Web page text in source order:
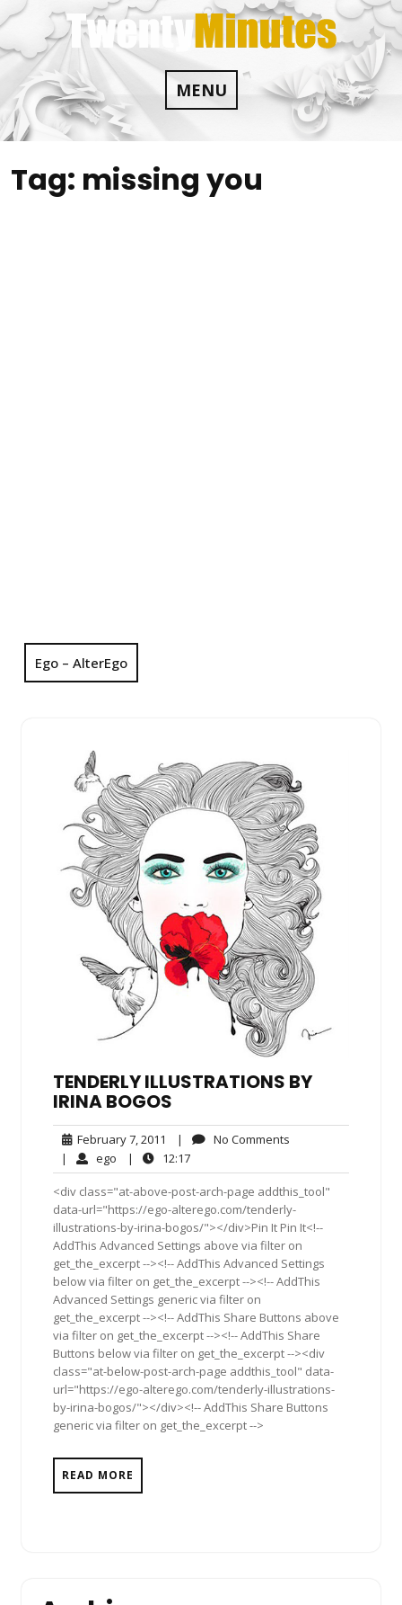
Skip
to
content
MENU
Tag: missing you
Ego – AlterEgo
TENDERLY ILLUSTRATIONS BY
IRINA BOGOS
February 7, 2011 February
7,
2011
| No Comments
| ego ego| 12:1712:17
<div class="at-above-post-arch-page addthis_tool"
data-url="https://ego-alterego.com/tenderly-
illustrations-by-irina-bogos/"></div>Pin It Pin It<!--
AddThis Advanced Settings above via filter on
get_the_excerpt --><!-- AddThis Advanced Settings
below via filter on get_the_excerpt --><!-- AddThis
Advanced Settings generic via filter on
get_the_excerpt --><!-- AddThis Share Buttons above
via filter on get_the_excerpt --><!-- AddThis Share
Buttons below via filter on get_the_excerpt --><div
class="at-below-post-arch-page addthis_tool" data-
url="https://ego-alterego.com/tenderly-illustrations-
by-irina-bogos/"></div><!-- AddThis Share Buttons
generic via filter on get_the_excerpt -->
READ MORE